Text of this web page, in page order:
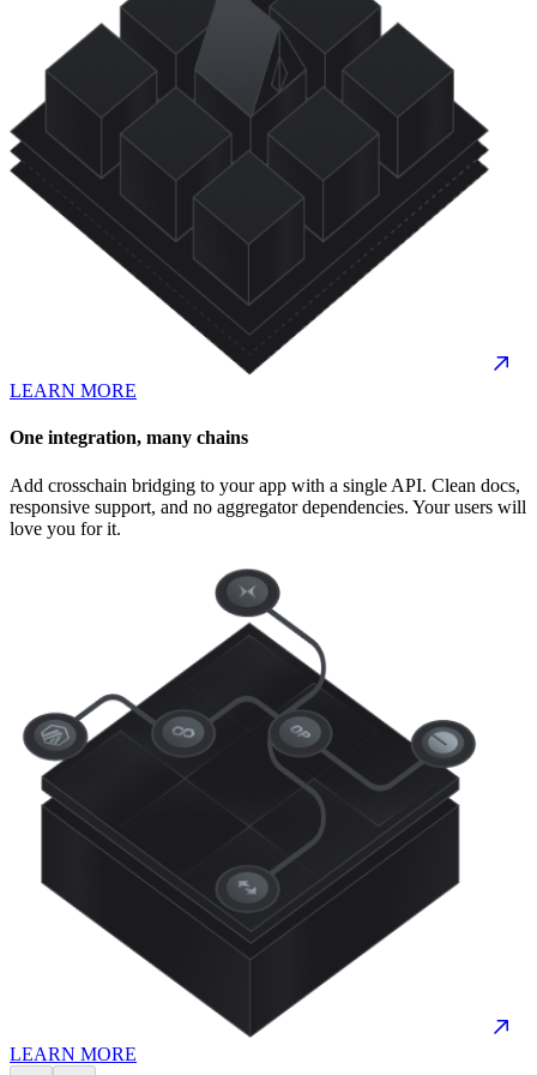
LEARN MORE
One integration, many chains
Add crosschain bridging to your app with a single API. Clean docs,
responsive support, and no aggregator dependencies. Your users will
love you for it.
LEARN MORE